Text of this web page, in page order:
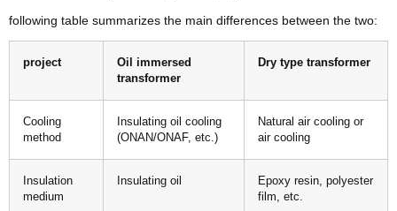
following table summarizes the main differences between the two:
project
Oil immersed
transformer
Dry type transformer
Cooling
method
Insulating oil cooling
(ONAN/ONAF, etc.)
Natural air cooling or
air cooling
Insulation
medium
Insulating oil
Epoxy resin, polyester
film, etc.